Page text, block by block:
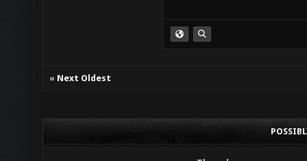
« Next Oldest